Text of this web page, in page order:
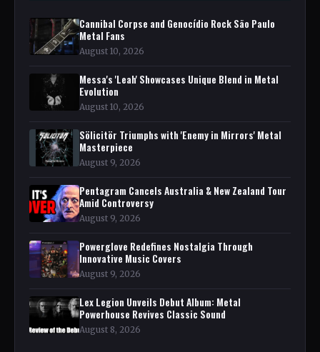
Cannibal Corpse and Genocídio Rock São Paulo
Metal Fans
August 10, 2026
Messa's 'Leah' Showcases Unique Blend in Metal
Evolution
August 10, 2026
Sölicitör Triumphs with 'Enemy in Mirrors' Metal
Masterpiece
August 9, 2026
Pentagram Cancels Australia & New Zealand Tour
Amid Controversy
August 9, 2026
Powerglove Redefines Nostalgia Through
Innovative Music Covers
August 9, 2026
Lex Legion Unveils Debut Album: Metal
Powerhouse Revives Classic Sound
August 8, 2026